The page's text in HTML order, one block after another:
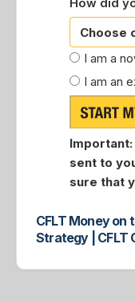
I am a
I am an
Important:
sent to
sure that
CFLT Money on
Strategy | CFLT